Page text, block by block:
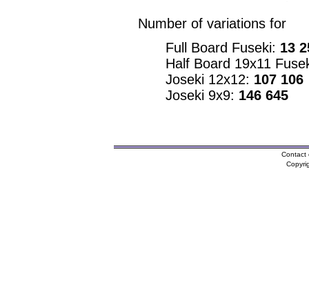
Number of variations for
Full Board Fuseki: 13
Half Board 19x11
Joseki 12x12: 107 106
Joseki 9x9: 146 645
Contact